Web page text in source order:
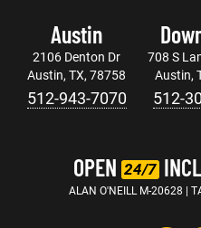
Austin
2106 Denton Dr
Austin, TX, 78758
512-943-7070
708 S
Austin,
512-
OPEN 24/7
ALAN O'NEILL M-20628 |